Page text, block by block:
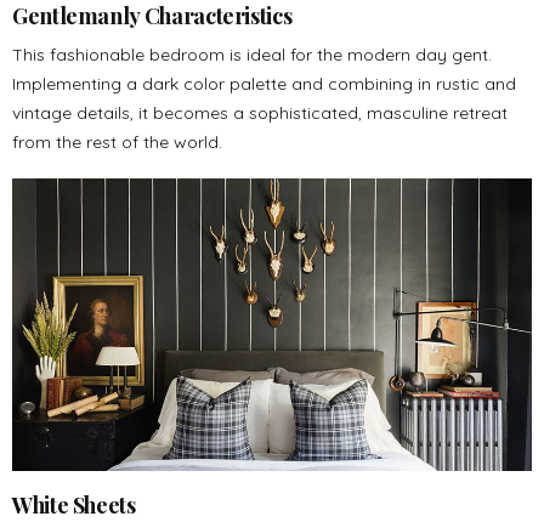
Gentlemanly Characteristics
This fashionable bedroom is ideal for the modern day gent.
Implementing a dark color palette and combining in rustic and
vintage details, it becomes a sophisticated, masculine retreat
from the rest of the world.
White Sheets